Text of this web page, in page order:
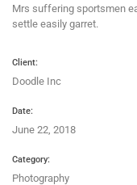
Mrs suffering sportsmen
settle easily garret.
Client:
Doodle Inc
Date:
June 22, 2018
Category:
Photography